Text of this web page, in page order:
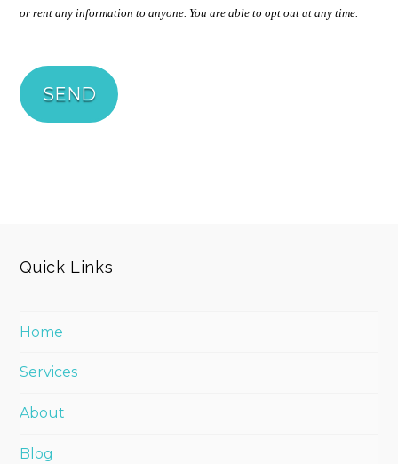
or rent any information to anyone. You are able to opt out at any time.
Quick Links
Home
Services
About
Blog